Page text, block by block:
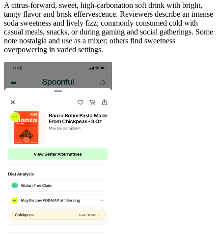
A citrus-forward, sweet, high-carbonation soft drink with bright,
tangy flavor and brisk effervescence. Reviewers describe an intense
soda sweetness and lively fizz; commonly consumed cold with
casual meals, snacks, or during gaming and social gatherings. Some
note nostalgia and use as a mixer; others find sweetness
overpowering in varied settings.